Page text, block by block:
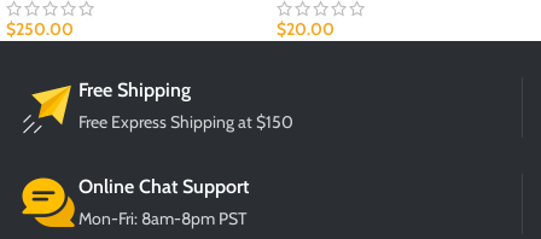
$250.00 $20.00
Free Shipping
Free Express Shipping at $150
Online Chat Support
Mon-Fri: 8am-8pm PST